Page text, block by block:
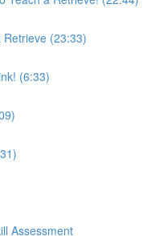
(23:33)
(6:33)
Assessment